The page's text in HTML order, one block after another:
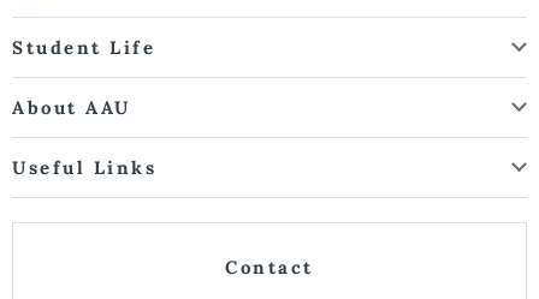
Student Life
About AAU
Useful Links
Contact